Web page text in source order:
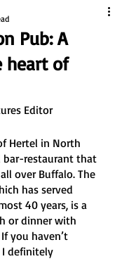
Pub: A
heart of
Editor
Hertel in North
bar-restaurant that
over Buffalo. The
has served
40 years, is a
or dinner with
you haven’t
definitely